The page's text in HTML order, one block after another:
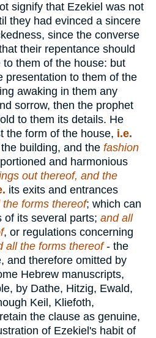
signify that Ezekiel was not
they had evinced a sincere
since the converse
their repentance should
them of the house: but
presentation to them of the
awaking in them any
sorrow, then the prophet
to them its details. He
the form of the house, i.e.
building, and the fashion
and harmonious
out thereof, and the
its exits and entrances
the forms thereof; which can
of its several parts; and all
, or regulations concerning
all the forms thereof- the
and therefore omitted by
Hebrew manuscripts,
by Dathe, Hitzig, Ewald,
Keil, Kliefoth,
the clause as genuine,
of Ezekiel's habit of